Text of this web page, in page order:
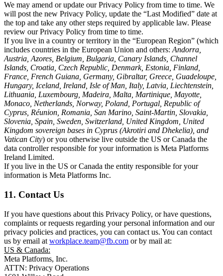
We may amend or update our Privacy Policy from time to time. We
will post the new Privacy Policy, update the “Last Modified” date at
the top and take any other steps required by applicable law. Please
review our Privacy Policy from time to time.
If you live in a country or territory in the “European Region” (which
includes countries in the European Union and others: Andorra,
Austria, Azores, Belgium, Bulgaria, Canary Islands, Channel
Islands, Croatia, Czech Republic, Denmark, Estonia, Finland,
France, French Guiana, Germany, Gibraltar, Greece, Guadeloupe,
Hungary, Iceland, Ireland, Isle of Man, Italy, Latvia, Liechtenstein,
Lithuania, Luxembourg, Madeira, Malta, Martinique, Mayotte,
Monaco, Netherlands, Norway, Poland, Portugal, Republic of
Cyprus, Réunion, Romania, San Marino, Saint-Martin, Slovakia,
Slovenia, Spain, Sweden, Switzerland, United Kingdom, United
Kingdom sovereign bases in Cyprus (Akrotiri and Dhekelia), and
Vatican City) or you otherwise live outside the US or Canada the
data controller responsible for your information is Meta Platforms
Ireland Limited.
If you live in the US or Canada the entity responsible for your
information is Meta Platforms Inc.
11. Contact Us
If you have questions about this Privacy Policy, or have questions,
complaints or requests regarding your personal information and our
privacy policies and practices, you can contact us. You can contact
us by email at workplace.team@fb.com or by mail at:
US & Canada:
Meta Platforms, Inc.
ATTN: Privacy Operations